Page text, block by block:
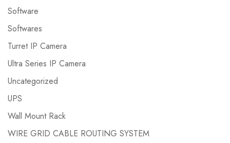
Software
Softwares
Turret IP Camera
Ultra Series IP Camera
Uncategorized
UPS
Wall Mount Rack
WIRE GRID CABLE ROUTING SYSTEM